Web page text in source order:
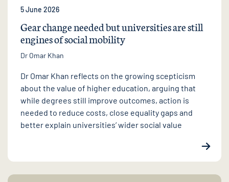
5 June 2026
Gear change needed but universities are still
engines of social mobility
Dr Omar Khan
Dr Omar Khan reflects on the growing scepticism
about the value of higher education, arguing that
while degrees still improve outcomes, action is
needed to reduce costs, close equality gaps and
better explain universities’ wider social value